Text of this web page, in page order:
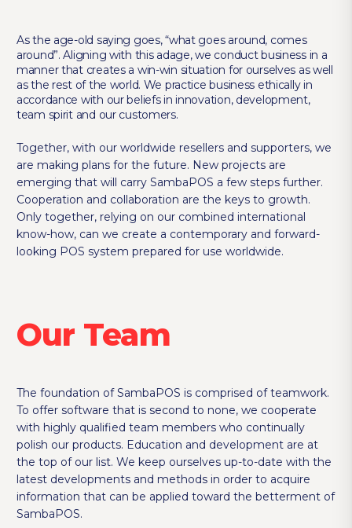
As the age-old saying goes, “what goes around, comes
around”. Aligning with this adage, we conduct business in a
manner that creates a win-win situation for ourselves as well
as the rest of the world. We practice business ethically in
accordance with our beliefs in innovation, development,
team spirit and our customers.
Together, with our worldwide resellers and supporters, we
are making plans for the future. New projects are
emerging that will carry SambaPOS a few steps further.
Cooperation and collaboration are the keys to growth.
Only together, relying on our combined international
know-how, can we create a contemporary and forward-
looking POS system prepared for use worldwide.
Our Team
The foundation of SambaPOS is comprised of teamwork.
To offer software that is second to none, we cooperate
with highly qualified team members who continually
polish our products. Education and development are at
the top of our list. We keep ourselves up-to-date with the
latest developments and methods in order to acquire
information that can be applied toward the betterment of
SambaPOS.